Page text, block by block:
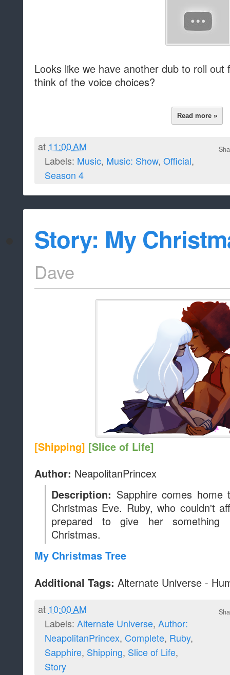
Looks like we have another dub to roll
think of the voice choices?
Read more »
at 11:00 AM
Labels: Music, Music: Show, Official,
Season 4
Story: My
Dave
[Shipping] [Slice of Life]
Author: NeapolitanPrincex
Description: Sapphire comes
Christmas Eve. Ruby, who couldn't
prepared to give her
Christmas.
My Christmas Tree
Additional Tags: Alternate Universe -
at 10:00 AM
Labels: Alternate Universe, Author:
NeapolitanPrincex, Complete, Ruby,
Sapphire, Shipping, Slice of Life,
Story